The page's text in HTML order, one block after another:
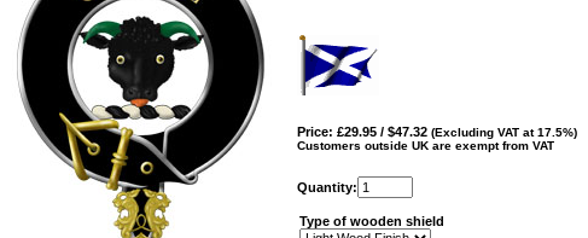
Price: £29.95 / $47.32 (Excluding VAT at 17.5%)
Customers outside UK are exempt from VAT
Quantity:
Type of wooden shield